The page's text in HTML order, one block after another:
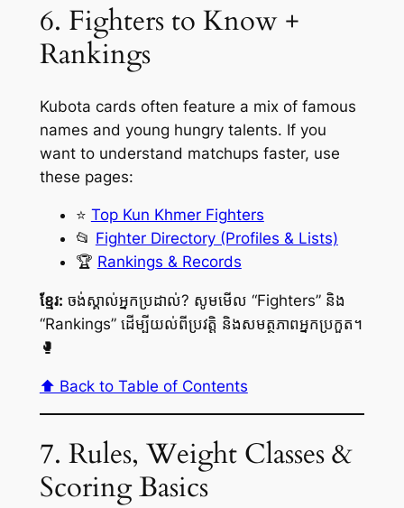
6. Fighters to Know +
Rankings
Kubota cards often feature a mix of famous
names and young hungry talents. If you
want to understand matchups faster, use
these pages:
⭐ Top Kun Khmer Fighters
📂 Fighter Directory (Profiles & Lists)
🏆 Rankings & Records
ខ្មែរ: ចង់ស្គាល់អ្នកប្រដាល់? សូមមើល “Fighters” និង
“Rankings” ដើម្បីយល់ពីប្រវត្តិ និងសមត្ថភាពអ្នកប្រកួត។
🥊
⬆️ Back to Table of Contents
7. Rules, Weight Classes &
Scoring Basics